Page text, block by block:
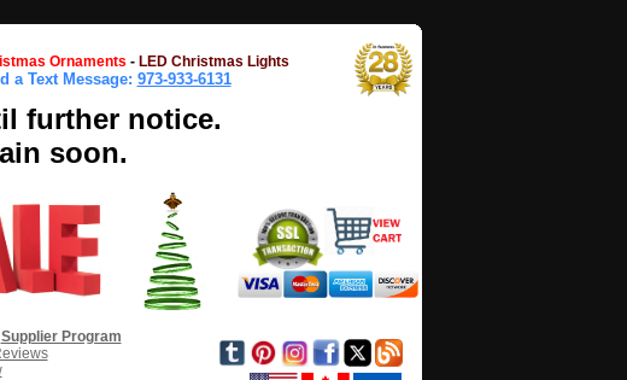
Ornaments - LED Christmas Lights
a Text Message: 973-933-6131
further notice.
soon.
Supplier Program